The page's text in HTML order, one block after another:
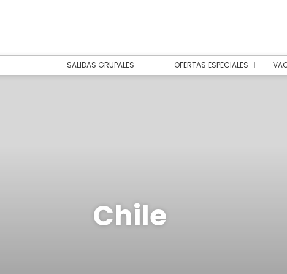
SALIDAS GRUPALES OFERTAS ESPECIALES
Chile